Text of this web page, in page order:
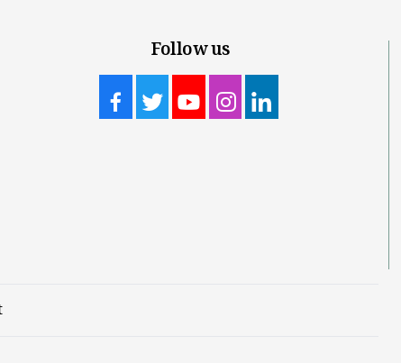
Follow us